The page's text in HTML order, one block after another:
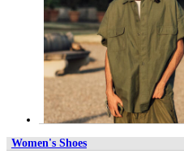
Women's Shoes